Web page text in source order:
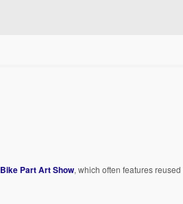
Bike Part Art Show, which often features